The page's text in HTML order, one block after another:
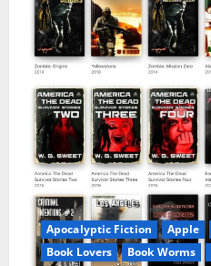
Apocalyptic Fiction Apple
Book Lovers
Book Worms